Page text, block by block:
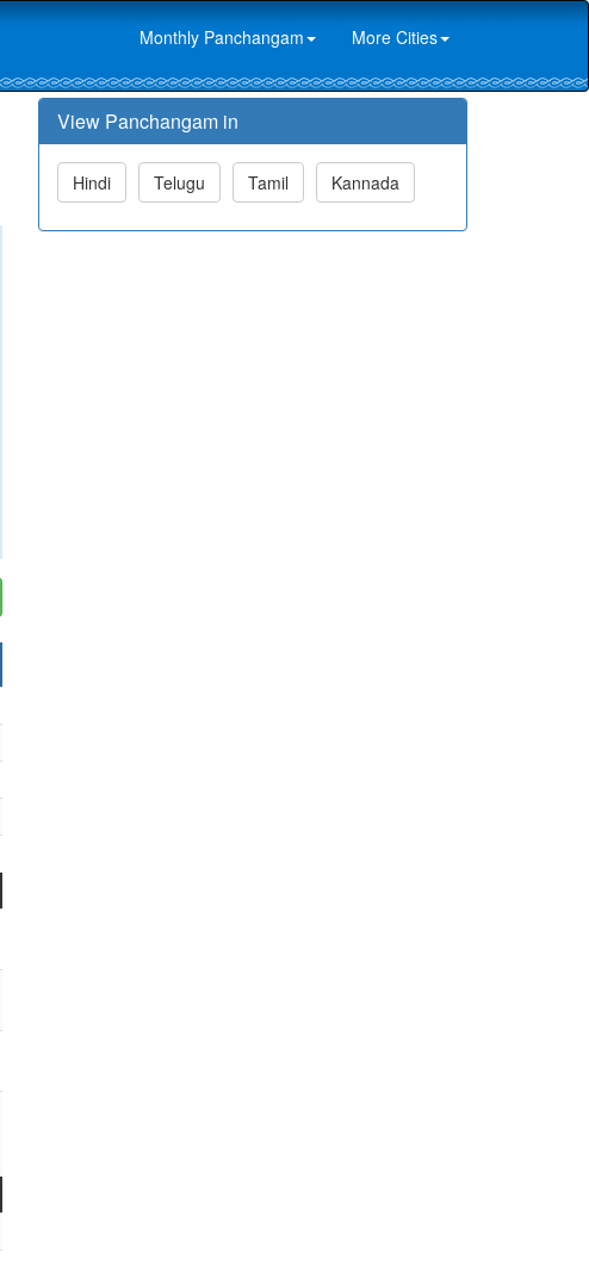
Monthly Panchangam More Cities
View Panchangam in
Hindi Telugu Tamil Kannada